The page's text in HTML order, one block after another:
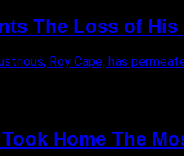
The Loss of His
Roy Cape, has
Home The